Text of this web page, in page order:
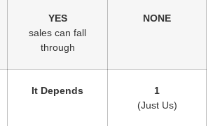
YES
sales can fall
through
NONE
It Depends
1
(Just Us)